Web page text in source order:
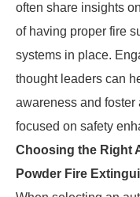
often share insights
of having proper fire
systems in place.
thought leaders can
awareness and foster
focused on safety
Choosing the Right
Powder Fire